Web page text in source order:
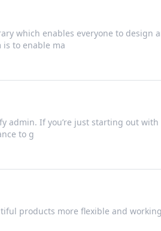
which enables everyone to design
is to enable ma
admin. If you’re just starting out with
to g
products more flexible and